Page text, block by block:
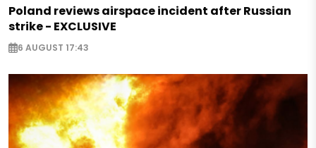
Poland reviews airspace incident after Russian
strike - EXCLUSIVE
6 AUGUST 17:43